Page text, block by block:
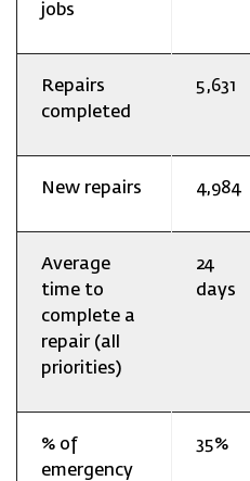
jobs
Repairs
completed
5,631
New repairs 4,984
Average
time to
complete a
repair (all
priorities)
24
days
% of
emergency
35%